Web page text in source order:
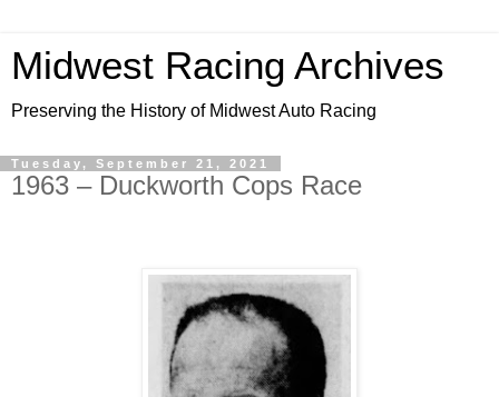
Midwest Racing Archives
Preserving the History of Midwest Auto Racing
Tuesday, September 21, 2021
1963 – Duckworth Cops Race